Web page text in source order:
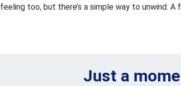
too, but there’s a simple way to unwind.
Just a